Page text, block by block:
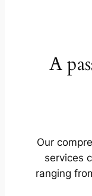
A
Our
services
ranging